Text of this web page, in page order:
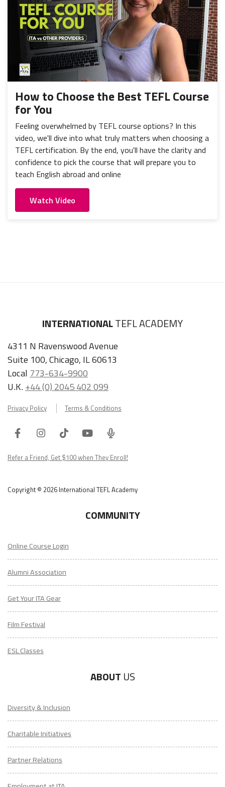
How to Choose the Best TEFL Course
for You
Feeling overwhelmed by TEFL course options? In this
video, we'll dive into what truly matters when choosing a
TEFL certification. By the end, you'll have the clarity and
confidence to pick the course that will prepare you to
teach English abroad and online
Watch Video
INTERNATIONALTEFL ACADEMY
4311 N Ravenswood Avenue
Suite 100, Chicago, IL 60613
Local 773-634-9900
U.K.+44 (0) 2045 402 099
Privacy Policy Terms & Conditions
FacebookInstagram
TiktokYoutube
ITA
Podcast
Refer a Friend, Get $100 when They Enroll!
Copyright © 2026 International TEFL Academy
COMMUNITY
Online Course Login
Alumni Association
Get Your ITA Gear
Film Festival
ESL Classes
ABOUT US
Diversity & Inclusion
Charitable Initiatives
Partner Relations